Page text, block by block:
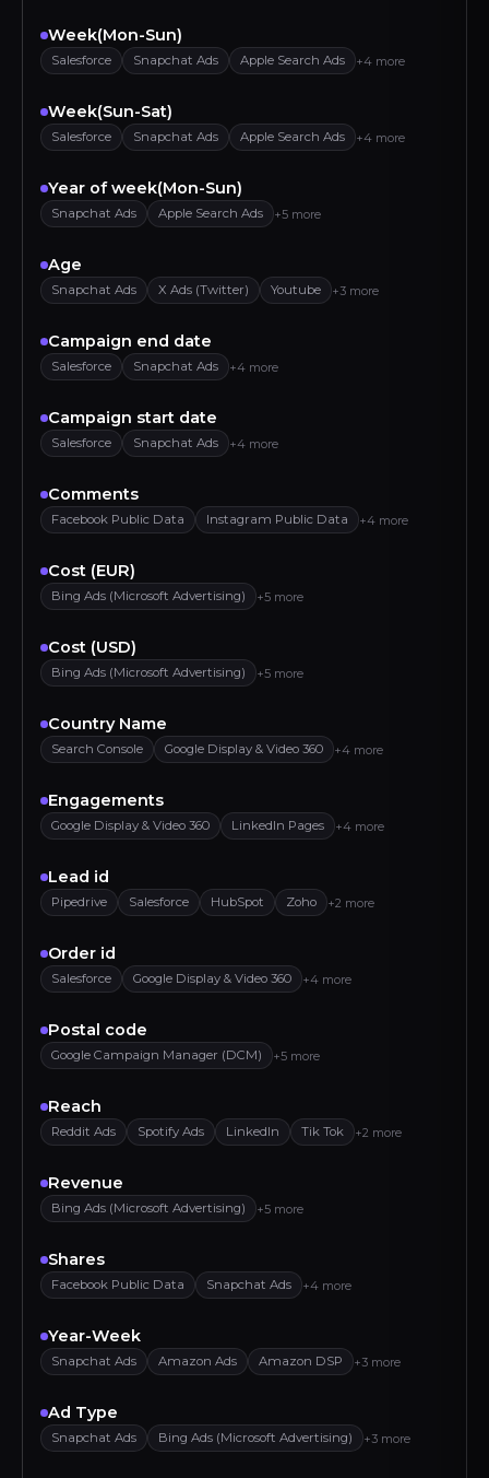
Week(Mon-Sun)
Salesforce Snapchat Ads Apple Search Ads +4 more
Week(Sun-Sat)
Salesforce Snapchat Ads Apple Search Ads +4 more
Year of week(Mon-Sun)
Snapchat Ads Apple Search Ads +5 more
Age
Snapchat Ads X Ads (Twitter) Youtube +3 more
Campaign end date
Salesforce Snapchat Ads +4 more
Campaign start date
Salesforce Snapchat Ads +4 more
Comments
Facebook Public Data Instagram Public Data +4 more
Cost (EUR)
Bing Ads (Microsoft Advertising) +5 more
Cost (USD)
Bing Ads (Microsoft Advertising) +5 more
Country Name
Search Console Google Display & Video 360 +4 more
Engagements
Google Display & Video 360 LinkedIn Pages +4 more
Lead id
Pipedrive Salesforce HubSpot Zoho +2 more
Order id
Salesforce Google Display & Video 360 +4 more
Postal code
Google Campaign Manager (DCM) +5 more
Reach
Reddit Ads Spotify Ads LinkedIn Tik Tok +2 more
Revenue
Bing Ads (Microsoft Advertising) +5 more
Shares
Facebook Public Data Snapchat Ads +4 more
Year-Week
Snapchat Ads Amazon Ads Amazon DSP +3 more
Ad Type
Snapchat Ads Bing Ads (Microsoft Advertising) +3 more